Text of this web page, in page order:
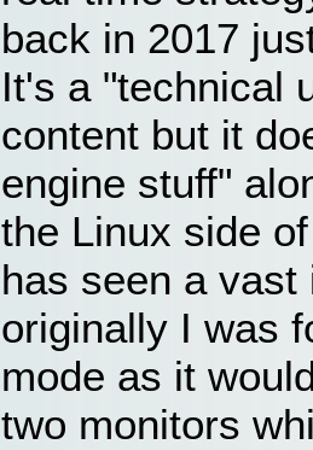
back in 2017
It's a "technical
content but it
engine stuff"
the Linux side
has seen a
originally I was
mode as it
two monitors